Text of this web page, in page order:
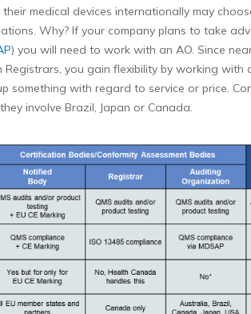
their medical devices internationally may
Why? If your company plans to take
) you will need to work with an AO. Since
Registrars, you gain flexibility by working
something with regard to service or price.
involve Brazil, Japan or Canada.